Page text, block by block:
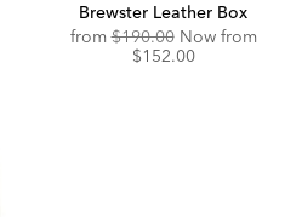
Brewster Leather Box
fromOriginal
Price:
$190.00 Now from
$152.00